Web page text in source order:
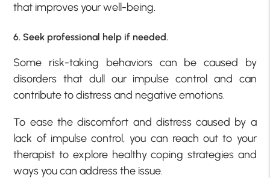
that improves your well-being.
6. Seek professional help if needed.
Some risk-taking behaviors can be caused by
disorders that dull our impulse control and can
contribute to distress and negative emotions.
To ease the discomfort and distress caused by a
lack of impulse control, you can reach out to your
therapist to explore healthy coping strategies and
ways you can address the issue.